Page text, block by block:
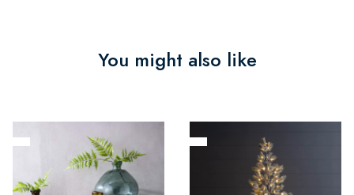
You might also like